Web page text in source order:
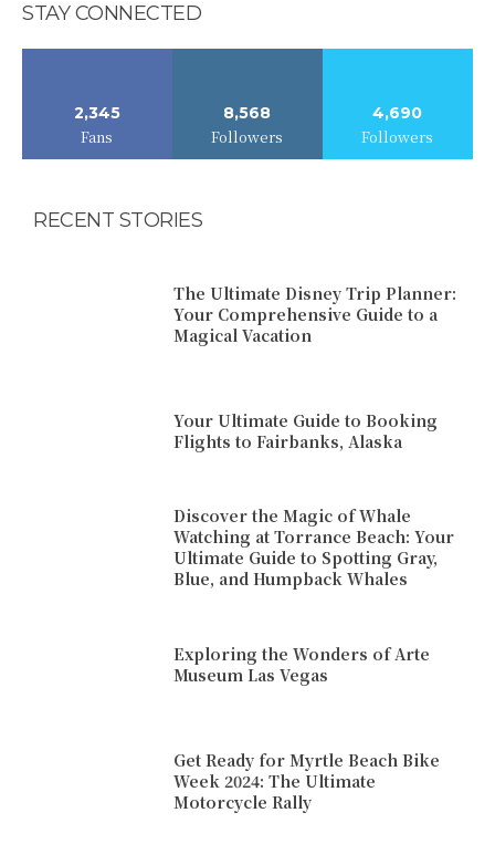
STAY CONNECTED
2,345
Fans
8,568
Followers
4,690
Followers
RECENT STORIES
The Ultimate Disney Trip Planner:
Your Comprehensive Guide to a
Magical Vacation
Your Ultimate Guide to Booking
Flights to Fairbanks, Alaska
Discover the Magic of Whale
Watching at Torrance Beach: Your
Ultimate Guide to Spotting Gray,
Blue, and Humpback Whales
Exploring the Wonders of Arte
Museum Las Vegas
Get Ready for Myrtle Beach Bike
Week 2024: The Ultimate
Motorcycle Rally